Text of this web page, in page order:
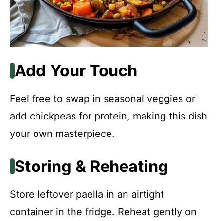
Add Your Touch
Feel free to swap in seasonal veggies or
add chickpeas for protein, making this dish
your own masterpiece.
Storing & Reheating
Store leftover paella in an airtight
container in the fridge. Reheat gently on